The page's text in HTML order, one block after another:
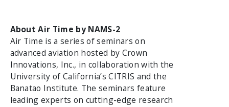
About Air Time by NAMS-2
Air Time is a series of seminars on
advanced aviation hosted by Crown
Innovations, Inc., in collaboration with the
University of California’s CITRIS and the
Banatao Institute. The seminars feature
leading experts on cutting-edge research